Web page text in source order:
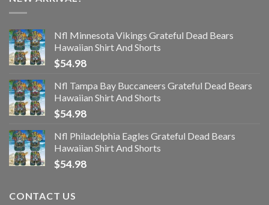
Nfl Minnesota Vikings Grateful Dead Bears
Hawaiian Shirt And Shorts
$54.98
Nfl Tampa Bay Buccaneers Grateful Dead Bears
Hawaiian Shirt And Shorts
$54.98
Nfl Philadelphia Eagles Grateful Dead Bears
Hawaiian Shirt And Shorts
$54.98
CONTACT US